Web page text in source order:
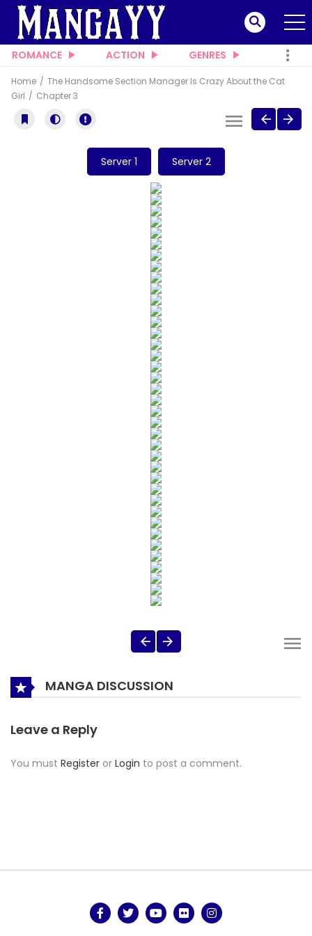
ROMANCE ACTION GENRES
Home
The Handsome Section Manager Is Crazy About the Cat
Girl
Chapter 3
Server 1 Server 2
MANGA DISCUSSION
Leave a Reply
You must Register or Login to post a comment.